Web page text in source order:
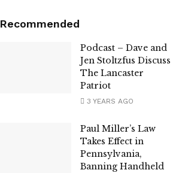
Recommended
Podcast – Dave and
Jen Stoltzfus Discuss
The Lancaster
Patriot
3 YEARS AGO
Paul Miller’s Law
Takes Effect in
Pennsylvania,
Banning Handheld